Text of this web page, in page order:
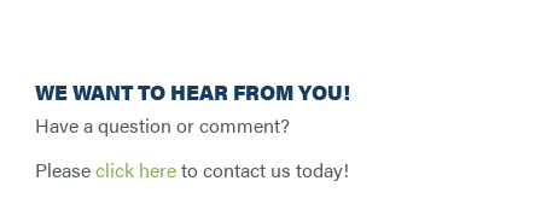
WE WANT TO HEAR FROM YOU!
Have a question or comment?
Pleaseclick hereto contact us today!